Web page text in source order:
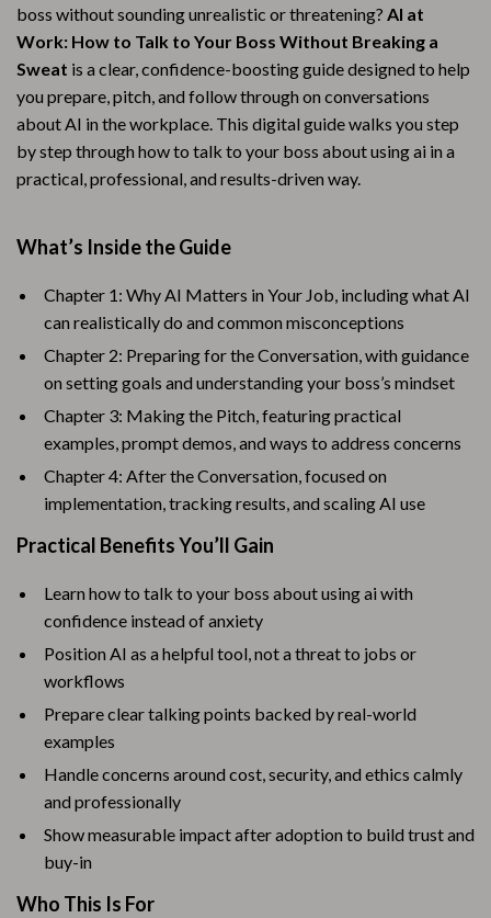
boss without sounding unrealistic or threatening? AI at
Work: How to Talk to Your Boss Without Breaking a
Sweat is a clear, confidence-boosting guide designed to help
you prepare, pitch, and follow through on conversations
about AI in the workplace. This digital guide walks you step
by step through how to talk to your boss about using ai in a
practical, professional, and results-driven way.
What’s Inside the Guide
Chapter 1: Why AI Matters in Your Job, including what AI
can realistically do and common misconceptions
Chapter 2: Preparing for the Conversation, with guidance
on setting goals and understanding your boss’s mindset
Chapter 3: Making the Pitch, featuring practical
examples, prompt demos, and ways to address concerns
Chapter 4: After the Conversation, focused on
implementation, tracking results, and scaling AI use
Practical Benefits You’ll Gain
Learn how to talk to your boss about using ai with
confidence instead of anxiety
Position AI as a helpful tool, not a threat to jobs or
workflows
Prepare clear talking points backed by real-world
examples
Handle concerns around cost, security, and ethics calmly
and professionally
Show measurable impact after adoption to build trust and
buy-in
Who This Is For